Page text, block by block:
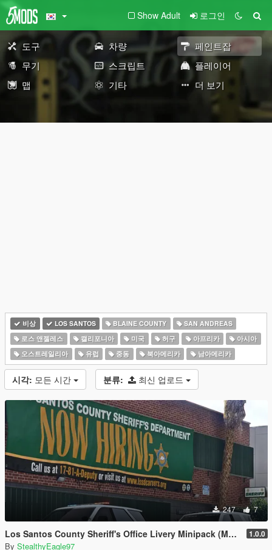
Show Adult 로그인
도구 차량
페인트잡
무기
스크립트
플레이어
맵
기타 더 보기
비상 LOS SANTOS BLAINE COUNTY
SAN ANDREAS
로스 앤젤레스
캘리포니아 미국 허구 아프리카
아시아
오스트레일리아
유럽 중동 북아메리카 남아메리카
시각: 모든 시간 분류: 최신 업로드
247 7
Los Santos County Sheriff's Office Livery Minipack (Multnomah County, WA) 1.0.0
By StealthyEagle97